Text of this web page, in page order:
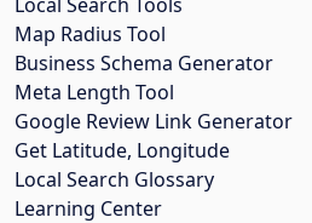
Map Radius Tool
Business Schema Generator
Meta Length Tool
Google Review Link Generator
Get Latitude, Longitude
Local Search Glossary
Learning Center